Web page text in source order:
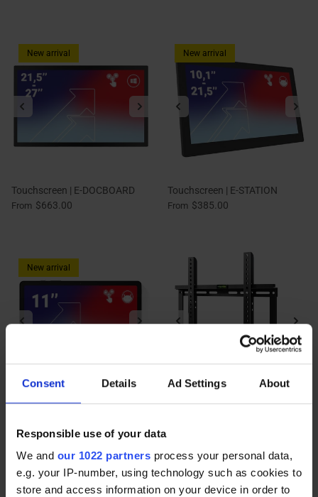
Consent Details Ad Settings About
Responsible use of your data
We and our 1022 partners process your personal data,
e.g. your IP-number, using technology such as cookies to
store and access information on your device in order to
New arrival
Touchscreen | E-DOCBOARD
From $663.00
New arrival
Touchscreen | E-STATION
From $385.00
New arrival
Touch tablet | E-GEMBA
Wall mounting bracket for E-